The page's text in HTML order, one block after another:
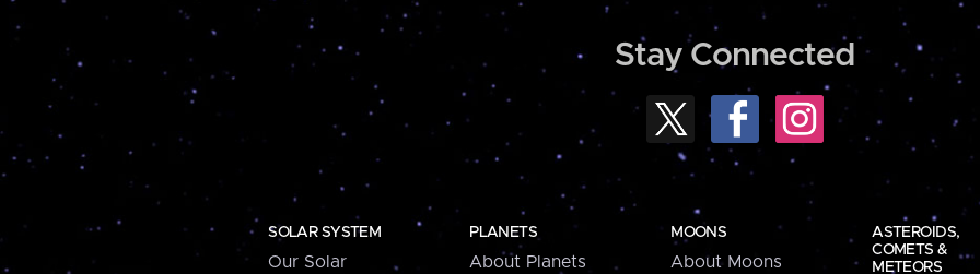
Stay Connected
SOLAR SYSTEM
Our Solar
PLANETS
About Planets
MOONS
About Moons
ASTEROIDS,
COMETS &
METEORS